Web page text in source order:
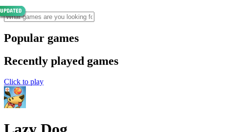
Popular games
Recently played games
Click to play